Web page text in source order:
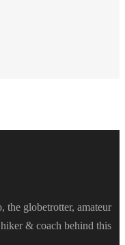
the globetrotter, amateur
& coach behind this